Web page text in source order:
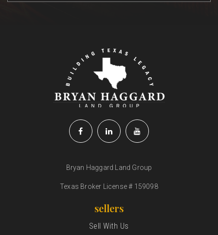
Bryan Haggard Land Group
Texas Broker License # 159098
sellers
Sell With Us